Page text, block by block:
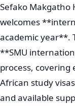
Sefako Makgatho
welcomes
academic year**.
**SMU
process,
African study
and available